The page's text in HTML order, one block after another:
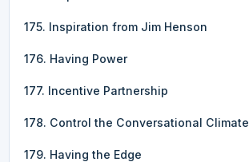
175. Inspiration from Jim Henson
176. Having Power
177. Incentive Partnership
178. Control the Conversational Climate
179. Having the Edge